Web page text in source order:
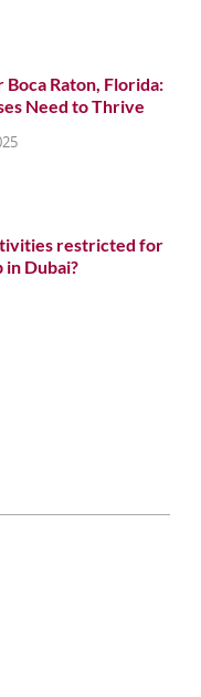
Raton, Florida:
Need to Thrive
restricted for
in Dubai?